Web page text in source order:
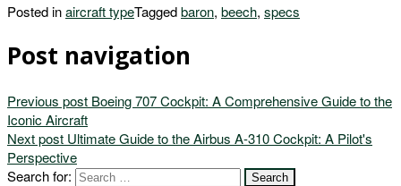
Posted inaircraft typeTaggedbaron, beech, specs
Post navigation
Previous post Boeing 707 Cockpit: A Comprehensive Guide to the
Iconic Aircraft
Next post Ultimate Guide to the Airbus A-310 Cockpit: A Pilot's
Perspective
Search for: